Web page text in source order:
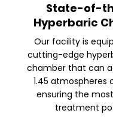
State-of-
Hyperbaric
Our facility is
cutting-edge
chamber that can
1.45 atmospheres
ensuring the
treatment